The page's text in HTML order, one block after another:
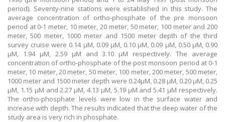
period). Seventy-nine stations were established in this study. The
average concentration of ortho-phosphate of the pre monsoon
period at 0-1 meter, 10 meter, 20 meter, 50 meter, 100 meter and 200
meter, 500 meter, 1000 meter and 1500 meter depth of the third
survey cruise were 0.14 μM, 0.09 μM, 0.10 μM, 0.09 μM, 0.50 μM, 0.90
μM, 1.94 μM, 2.59 μM and 3.10 μM respectively. The average
concentration of ortho-phosphate of the post monsoon period at 0-1
meter, 10 meter, 20 meter, 50 meter, 100 meter, 200 meter, 500 meter,
1000 meter and 1500 meter depth were 0.24μM, 0.28 μM, 0.20 μM, 0.25
μM, 1.15 μM and 2.27 μM, 4.13 μM, 5.19 μM and 5.41 μM respectively.
The ortho-phosphate levels were low in the surface water and
increase with depth. The results indicated that the deep water of the
study area is very rich in phosphate.